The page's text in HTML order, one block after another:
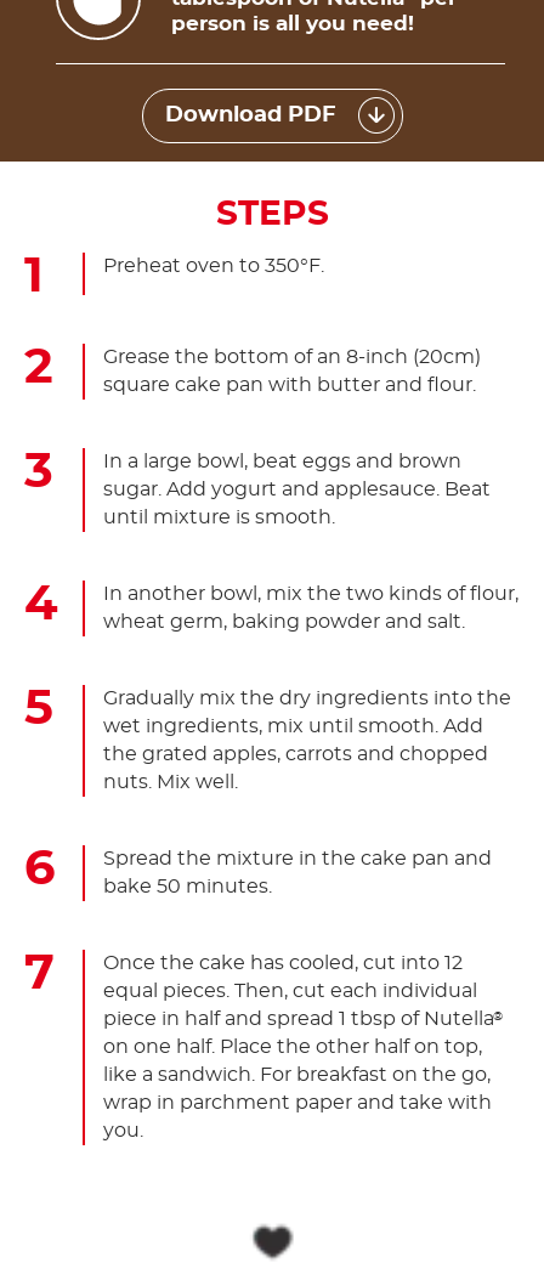
person is all you need!
Download PDF
STEPS
Preheat oven to 350°F.
Grease the bottom of an 8-inch (20cm)
square cake pan with butter and flour.
In a large bowl, beat eggs and brown
sugar. Add yogurt and applesauce. Beat
until mixture is smooth.
In another bowl, mix the two kinds of flour,
wheat germ, baking powder and salt.
Gradually mix the dry ingredients into the
wet ingredients, mix until smooth. Add
the grated apples, carrots and chopped
nuts. Mix well.
Spread the mixture in the cake pan and
bake 50 minutes.
Once the cake has cooled, cut into 12
equal pieces. Then, cut each individual
piece in half and spread 1 tbsp of Nutella®
on one half. Place the other half on top,
like a sandwich. For breakfast on the go,
wrap in parchment paper and take with
you.